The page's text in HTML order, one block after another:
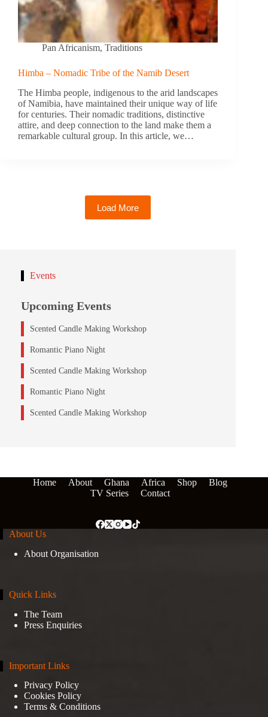
Pan Africanism, Traditions
Himba – Nomadic Tribe of the Namib Desert
The Himba people, indigenous to the arid landscapes
of Namibia, have maintained their unique way of life
for centuries. Their nomadic traditions, distinctive
attire, and deep connection to the land make them a
remarkable cultural group. In this article, we…
Load More
Events
Upcoming Events
Scented Candle Making Workshop
Romantic Piano Night
Scented Candle Making Workshop
Romantic Piano Night
Scented Candle Making Workshop
Home About Ghana Africa Shop
Blog
TV Series
Contact
About Us
About Organisation
Quick Links
The Team
Press Enquiries
Important Links
Privacy Policy
Cookies Policy
Terms & Conditions